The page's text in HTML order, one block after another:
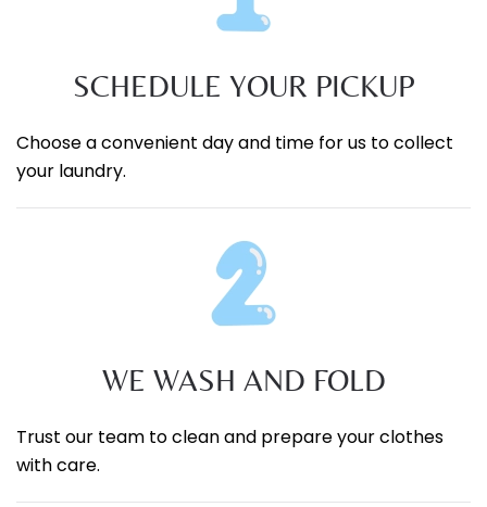
SCHEDULE YOUR PICKUP
Choose a convenient day and time for us to collect
your laundry.
WE WASH AND FOLD
Trust our team to clean and prepare your clothes
with care.